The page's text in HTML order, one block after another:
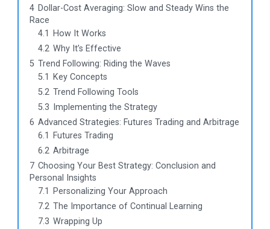
4 Dollar-Cost Averaging: Slow and Steady Wins the
Race
4.1
How It Works
4.2 Why It’s Effective
5 Trend Following: Riding the Waves
5.1
Key Concepts
5.2 Trend Following Tools
5.3
Implementing the Strategy
6 Advanced Strategies: Futures Trading and Arbitrage
6.1
Futures Trading
6.2 Arbitrage
7 Choosing Your Best Strategy: Conclusion and
Personal Insights
7.1
Personalizing Your Approach
7.2 The Importance of Continual Learning
7.3 Wrapping Up